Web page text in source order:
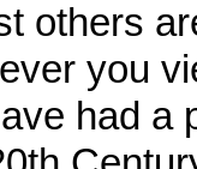
others
you
had a